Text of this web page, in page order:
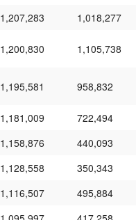
1,207,283 1,018,277
1,200,830 1,105,738
1,195,581 958,832
1,181,009
722,494
1,158,876
440,093
1,128,558
350,343
1,116,507
495,884